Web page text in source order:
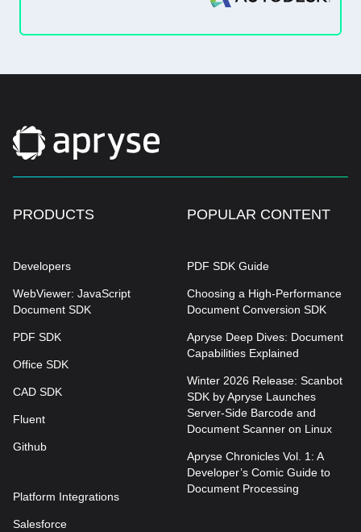
PRODUCTS
Developers
WebViewer: JavaScript
Document SDK
PDF SDK
Office SDK
CAD SDK
Fluent
Github
Platform Integrations
Salesforce
POPULAR CONTENT
PDF SDK Guide
Choosing a High-Performance
Document Conversion SDK
Apryse Deep Dives: Document
Capabilities Explained
Winter 2026 Release: Scanbot
SDK by Apryse Launches
Server-Side Barcode and
Document Scanner on Linux
Apryse Chronicles Vol. 1: A
Developer’s Comic Guide to
Document Processing